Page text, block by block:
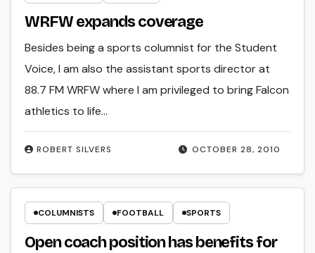
WRFW expands coverage
OCTOBER 28, 2010
ROBERT SILVERS
Besides being a sports columnist for the Student
Voice, I am also the assistant sports director at
88.7 FM WRFW where I am privileged to bring Falcon
athletics to life…
COLUMNISTS FOOTBALL SPORTS
Open coach position has benefits for